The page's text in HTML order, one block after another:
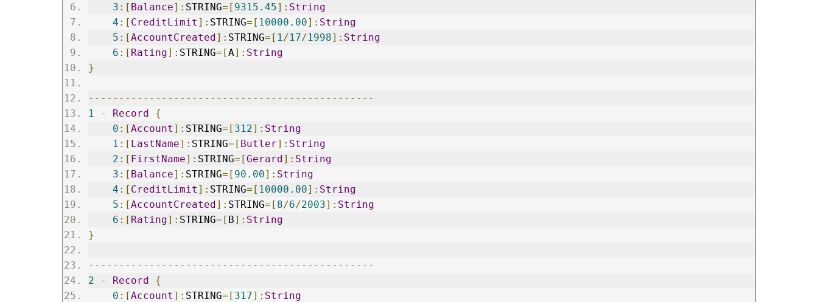
3 :[ Balance]: STRING=[ 9315.45]: String
4 :[ CreditLimit ]: STRING=[ 10000.00]: String
5 :[AccountCreated]: STRING=[ 1/17/1998]: String
6 :[ Rating]: STRING=[A]: String
}
-----------------------------------------------
1
- Record
{
0 :[Account ]: STRING=[ 312]: String
1 :[ LastName]: STRING=[ Butler]: String
2 :[ FirstName]: STRING=[Gerard]: String
3 :[ Balance]: STRING=[ 90.00]: String
4 :[ CreditLimit ]: STRING=[ 10000.00]: String
5 :[AccountCreated]: STRING=[ 8/6/2003]: String
6 :[ Rating]: STRING=[ B]: String
}
-----------------------------------------------
2
- Record
{
0 :[Account ]: STRING=[ 317]: String